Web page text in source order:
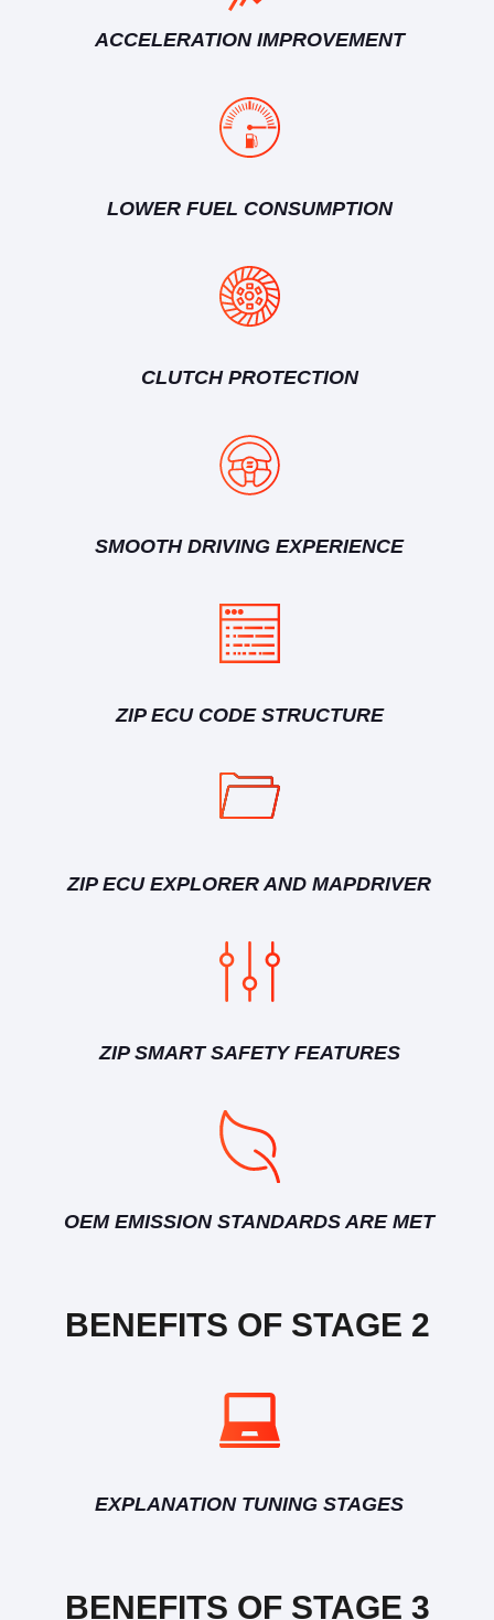
ACCELERATION IMPROVEMENT
LOWER FUEL CONSUMPTION
CLUTCH PROTECTION
SMOOTH DRIVING EXPERIENCE
ZIP ECU CODE STRUCTURE
ZIP ECU EXPLORER AND MAPDRIVER
ZIP SMART SAFETY FEATURES
OEM EMISSION STANDARDS ARE MET
BENEFITS OF STAGE 2
EXPLANATION TUNING STAGES
BENEFITS OF STAGE 3